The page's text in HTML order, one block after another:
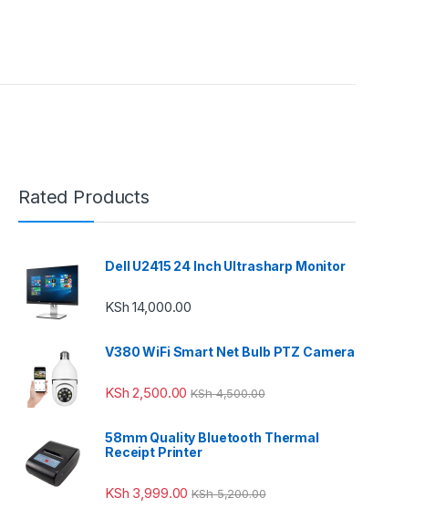
Rated Products
Dell U2415 24 Inch Ultrasharp Monitor
KSh 14,000.00
V380 WiFi Smart Net Bulb PTZ Camera
KSh 2,500.00 KSh4,500.00
58mm Quality Bluetooth Thermal
Receipt Printer
KSh 3,999.00 KSh5,200.00